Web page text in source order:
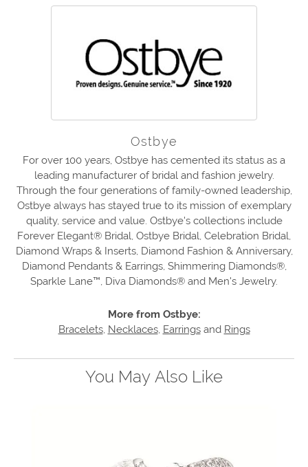
Ostbye
For over 100 years, Ostbye has cemented its status as a
leading manufacturer of bridal and fashion jewelry.
Through the four generations of family-owned leadership,
Ostbye always has stayed true to its mission of exemplary
quality, service and value. Ostbye's collections include
Forever Elegant® Bridal, Ostbye Bridal, Celebration Bridal,
Diamond Wraps & Inserts, Diamond Fashion & Anniversary,
Diamond Pendants & Earrings, Shimmering Diamonds®,
Sparkle Lane™, Diva Diamonds® and Men's Jewelry.
More from Ostbye:
Bracelets, Necklaces, Earringsand Rings
You May Also Like